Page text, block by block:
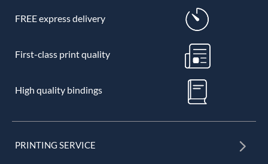
FREE express delivery
First-class print quality
High quality bindings
PRINTING SERVICE